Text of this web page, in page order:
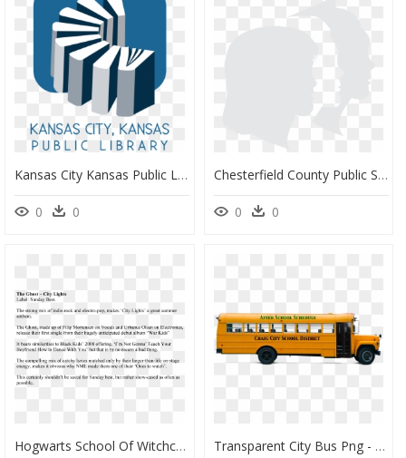
Kansas City Kansas Public Library Logo Clipart , Png - Kansas City Public Library Logo Kansas, Transparent Png
0 0
Chesterfield County Public Schools - Chesterfield County Public Schools Logo, HD Png Download
0 0
Hogwarts School Of Witchcraft And Wizardry, HD Png Download Transparent City Bus Png - Russell Transportation School Buses, Png Download